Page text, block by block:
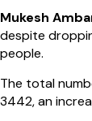
Mukesh
despite
people.
The total
3442, an